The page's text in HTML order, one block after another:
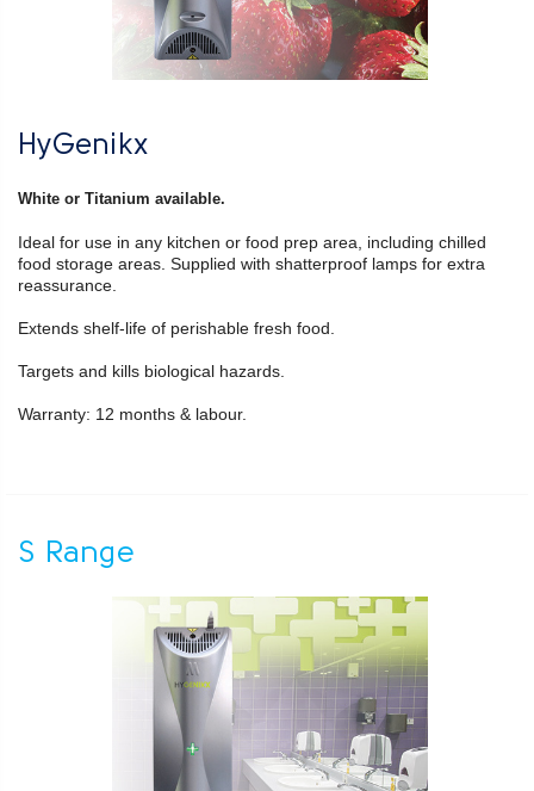
HyGenikx
White or Titanium available.
Ideal for use in any kitchen or food prep area, including chilled
food storage areas. Supplied with shatterproof lamps for extra
reassurance.
Extends shelf-life of perishable fresh food.
Targets and kills biological hazards.
Warranty: 12 months & labour.
S Range